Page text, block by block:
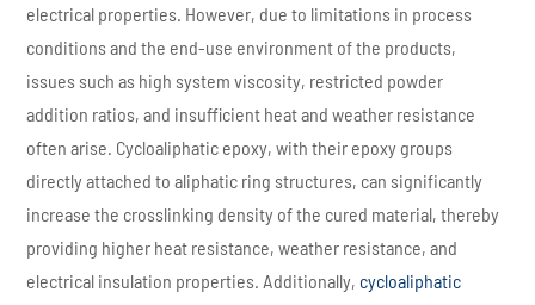
electrical properties. However, due to limitations in process
conditions and the end-use environment of the products,
issues such as high system viscosity, restricted powder
addition ratios, and insufficient heat and weather resistance
often arise. Cycloaliphatic epoxy, with their epoxy groups
directly attached to aliphatic ring structures, can significantly
increase the crosslinking density of the cured material, thereby
providing higher heat resistance, weather resistance, and
electrical insulation properties. Additionally, cycloaliphatic